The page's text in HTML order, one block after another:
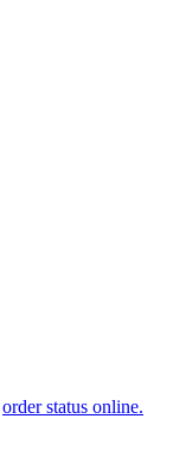
order status online.